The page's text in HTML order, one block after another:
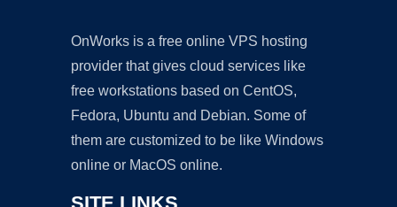
OnWorks is a free online VPS hosting
provider that gives cloud services like
free workstations based on CentOS,
Fedora, Ubuntu and Debian. Some of
them are customized to be like Windows
online or MacOS online.